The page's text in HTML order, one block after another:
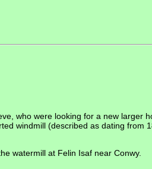
who were looking for a new larger
windmill (described as dating from
watermill at Felin Isaf near Conwy.